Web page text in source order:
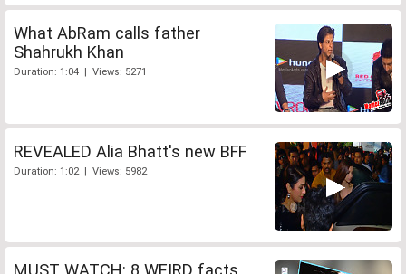
What AbRam calls father
Shahrukh Khan
Duration: 1:04 | Views: 5271
REVEALED Alia Bhatt's new BFF
Duration: 1:02 | Views: 5982
MUST WATCH: 8 WEIRD facts